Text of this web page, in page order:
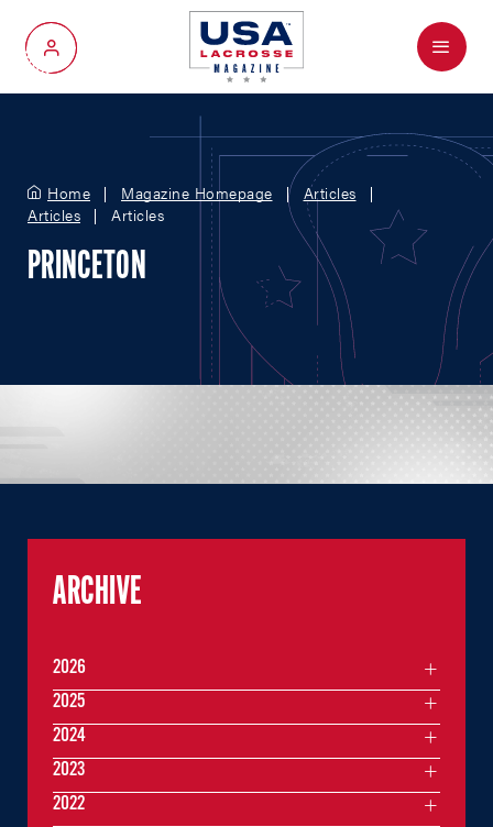
My Account
Menu
Home Magazine Homepage
Articles
Articles
Articles
PRINCETON
ARCHIVE
2026
2025
2024
2023
2022